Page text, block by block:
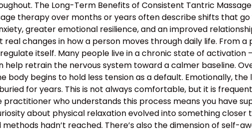
The Long-Term Benefits of Consistent Tantric
therapy over months or years often describe shifts that
greater emotional resilience, and an improved
changes in how a person moves through daily life. From
itself. Many people live in a chronic state of
retrain the nervous system toward a calmer baseline.
body begins to hold less tension as a default. Emotionally,
for years. This is not always comfortable, but it is
who understands this process means you have
about physical relaxation evolved into something
hadn’t reached. There’s also the dimension of self-